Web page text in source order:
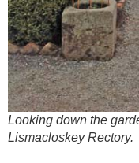
Looking down the
Lismacloskey Rectory.